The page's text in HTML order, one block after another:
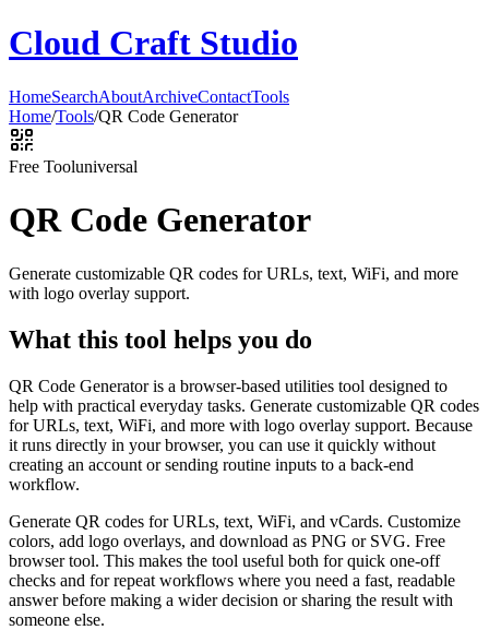
Cloud Craft Studio
HomeSearchAboutArchiveContactTools
Home/Tools/QR Code Generator
Free Tooluniversal
QR Code Generator
Generate customizable QR codes for URLs, text, WiFi, and more
with logo overlay support.
What this tool helps you do
QR Code Generator is a browser-based utilities tool designed to
help with practical everyday tasks. Generate customizable QR codes
for URLs, text, WiFi, and more with logo overlay support. Because
it runs directly in your browser, you can use it quickly without
creating an account or sending routine inputs to a back-end
workflow.
Generate QR codes for URLs, text, WiFi, and vCards. Customize
colors, add logo overlays, and download as PNG or SVG. Free
browser tool. This makes the tool useful both for quick one-off
checks and for repeat workflows where you need a fast, readable
answer before making a wider decision or sharing the result with
someone else.